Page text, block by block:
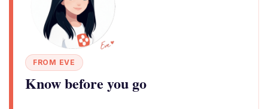
FROM EVE
Know before you go